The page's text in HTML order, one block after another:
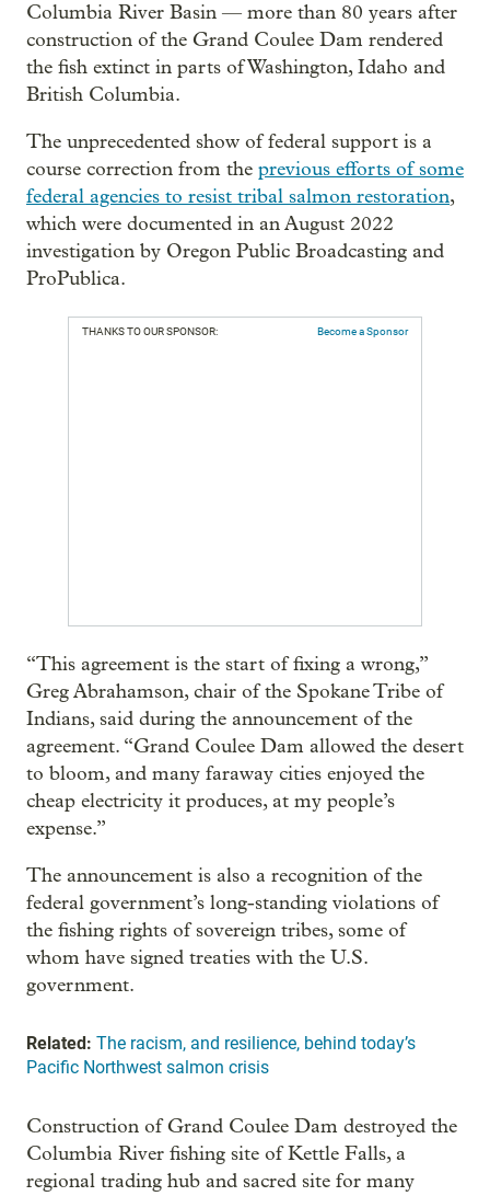
Columbia River Basin — more than 80 years after
construction of the Grand Coulee Dam rendered
the fish extinct in parts of Washington, Idaho and
British Columbia.
The unprecedented show of federal support is a
course correction from the previous efforts of some
federal agencies to resist tribal salmon restoration,
which were documented in an August 2022
investigation by Oregon Public Broadcasting and
ProPublica.
THANKS TO OUR SPONSOR: Become a Sponsor
“This agreement is the start of fixing a wrong,”
Greg Abrahamson, chair of the Spokane Tribe of
Indians, said during the announcement of the
agreement. “Grand Coulee Dam allowed the desert
to bloom, and many faraway cities enjoyed the
cheap electricity it produces, at my people’s
expense.”
The announcement is also a recognition of the
federal government’s long-standing violations of
the fishing rights of sovereign tribes, some of
whom have signed treaties with the U.S.
government.
Related: The racism, and resilience, behind today’s
Pacific Northwest salmon crisis
Construction of Grand Coulee Dam destroyed the
Columbia River fishing site of Kettle Falls, a
regional trading hub and sacred site for many